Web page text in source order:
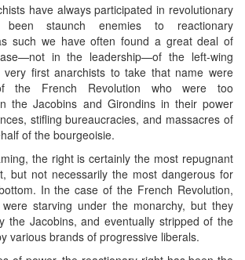
have always participated in revolutionary
been staunch enemies to reactionary
such we have often found a great deal of
in the leadership—of the left-wing
very first anarchists to take that name were
French Revolution who were too
the Jacobins and Girondins in their power
stifling bureaucracies, and massacres of
of the bourgeoisie.
the right is certainly the most repugnant
but not necessarily the most dangerous for
In the case of the French Revolution,
starving under the monarchy, but they
the Jacobins, and eventually stripped of the
various brands of progressive liberals.